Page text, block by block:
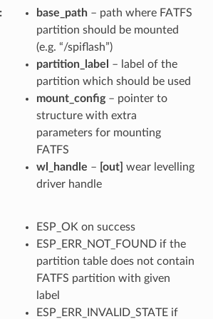
base_path– path where FATFS
partition should be mounted
(e.g. “/spiflash”)
partition_label
– label of the
partition which should be used
mount_config– pointer to
structure with extra
parameters for mounting
FATFS
wl_handle – [out] wear levelling
driver handle
ESP_OK on success
ESP_ERR_NOT_FOUND if the
partition table does not contain
FATFS partition with given
label
ESP_ERR_INVALID_STATE if